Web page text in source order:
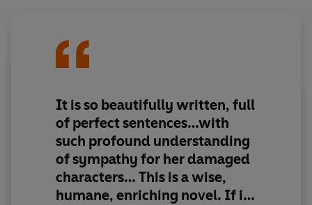
from pain?
‘Haunting. . . Moving. . . Fearless. . . .God Help the Child
yet again proves that Toni Morrison is an icon’
Winner of the PEN/Saul Bellow Award for Achievement
in American Fiction
It is so beautifully written, full
of perfect sentences…with
such profound understanding
of sympathy for her damaged
characters… This is a wise,
humane, enriching novel. If it